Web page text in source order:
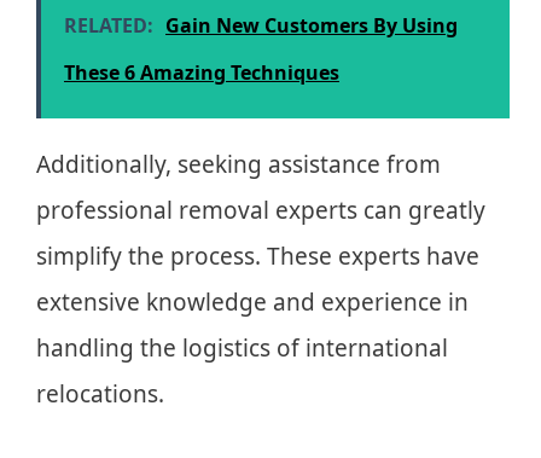
RELATED: Gain New Customers By Using
These 6 Amazing Techniques
Additionally, seeking assistance from
professional removal experts can greatly
simplify the process. These experts have
extensive knowledge and experience in
handling the logistics of international
relocations.